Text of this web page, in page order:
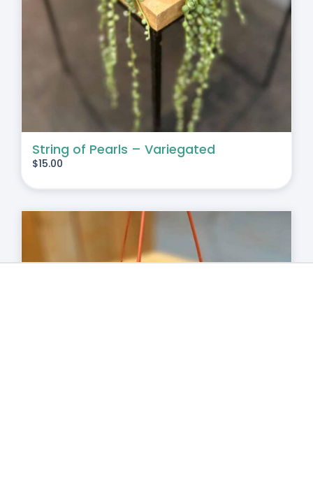
String of Pearls – Variegated
$15.00